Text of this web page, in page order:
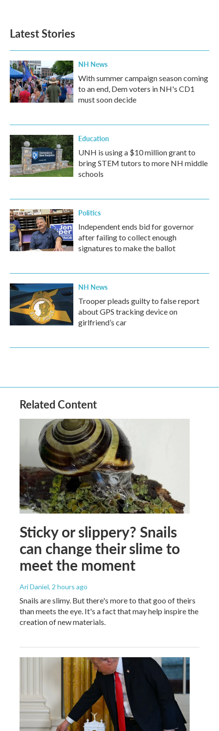
Latest Stories
NH News
With summer campaign season coming
to an end, Dem voters in NH's CD1
must soon decide
Education
UNH is using a $10 million grant to
bring STEM tutors to more NH middle
schools
Politics
Independent ends bid for governor
after failing to collect enough
signatures to make the ballot
NH News
Trooper pleads guilty to false report
about GPS tracking device on
girlfriend’s car
Related Content
Sticky or slippery? Snails
can change their slime to
meet the moment
Ari Daniel, 2 hours ago
Snails are slimy. But there's more to that goo of theirs
than meets the eye. It's a fact that may help inspire the
creation of new materials.